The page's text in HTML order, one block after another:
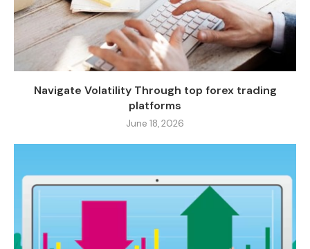
Navigate Volatility Through top forex trading
platforms
June 18, 2026